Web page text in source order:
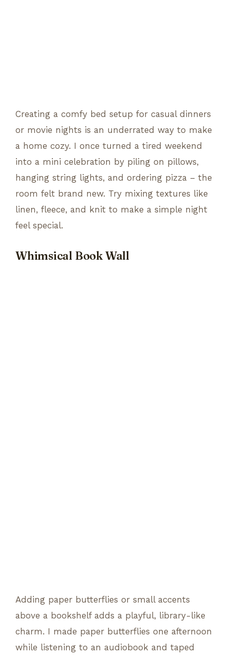
Creating a comfy bed setup for casual dinners
or movie nights is an underrated way to make
a home cozy. I once turned a tired weekend
into a mini celebration by piling on pillows,
hanging string lights, and ordering pizza – the
room felt brand new. Try mixing textures like
linen, fleece, and knit to make a simple night
feel special.
Whimsical Book Wall
Adding paper butterflies or small accents
above a bookshelf adds a playful, library-like
charm. I made paper butterflies one afternoon
while listening to an audiobook and taped